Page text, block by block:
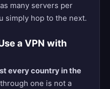
many servers per
simply hop to the next.
a VPN with
every country in the
one is not a